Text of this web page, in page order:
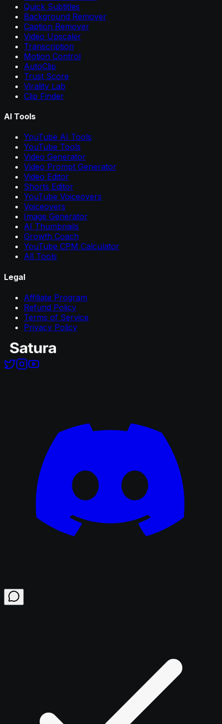
Quick Subtitles
Background Remover
Caption Remover
Video Upscaler
Transcription
Motion Control
AutoClip
Trust Score
Virality Lab
Clip Finder
AI Tools
YouTube AI Tools
YouTube Tools
Video Generator
Video Prompt Generator
Video Editor
Shorts Editor
YouTube Voiceovers
Voiceovers
Image Generator
AI Thumbnails
Growth Coach
YouTube CPM Calculator
All Tools
Legal
Affiliate Program
Refund Policy
Terms of Service
Privacy Policy